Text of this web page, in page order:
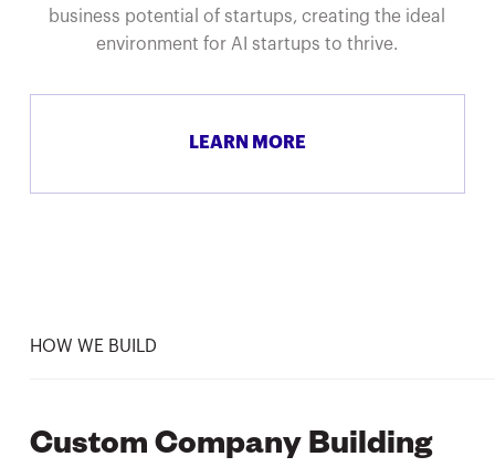
business potential of startups, creating the ideal
environment for AI startups to thrive.
LEARN MORE
HOW WE BUILD
Custom Company Building